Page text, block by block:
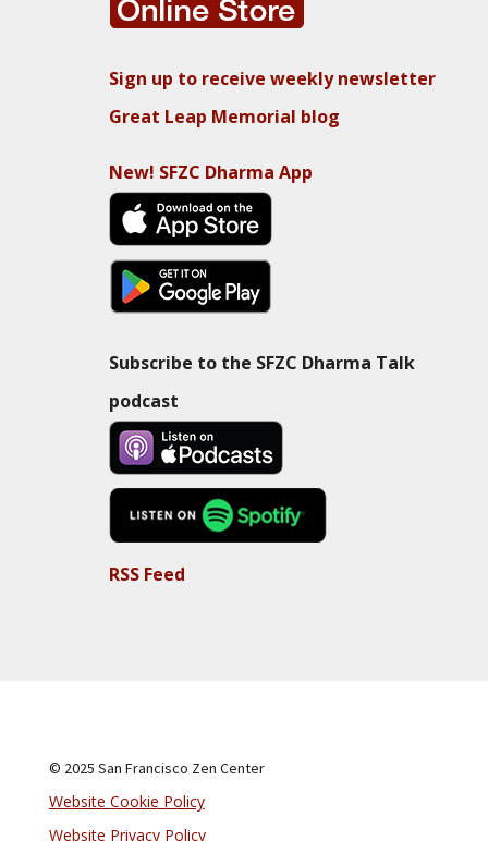
Sign up to receive weekly newsletter
Great Leap Memorial blog
New! SFZC Dharma App
Subscribe to the SFZC Dharma Talk
podcast
RSS Feed
© 2025 San Francisco Zen Center
Website Cookie Policy
Website Privacy Policy